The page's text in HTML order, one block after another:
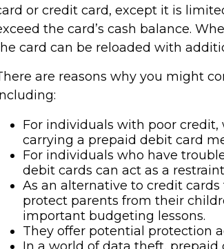
or credit card, except it is
the card’s cash balance.
card can be reloaded with
are reasons why you might
For individuals with poor
carrying a prepaid debit card
For individuals who have
debit cards can act as a
As an alternative to credit
protect parents from their
important budgeting lessons.
They offer potential protection